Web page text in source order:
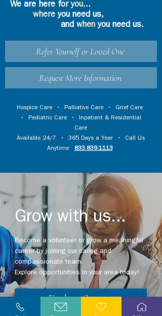
We are here foryou...
where you need us,
and whenyou need us.
Refer Yourself or Loved One
Request More Information
Hospice Care • Palliative Care • Grief Care
• Pediatric Care • Inpatient & Residential
Care
Available 24/7 • 365 Days a Year • Call Us
Anytime:
833.839.1113
Grow with us...
Become a volunteer or grow a meaningful
career by joining our caring and
compassionate team.
Explore opportunities in your area today!
Explore Careers